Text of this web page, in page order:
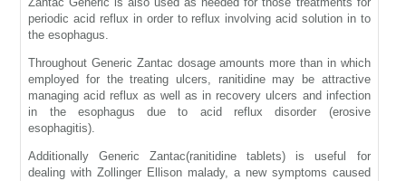
periodic acid reflux in order to reflux involving acid solution in to
the esophagus.
Throughout Generic Zantac dosage amounts more than in which
employed for the treating ulcers, ranitidine may be attractive
managing acid reflux as well as in recovery ulcers and infection
in the esophagus due to acid reflux disorder (erosive
esophagitis).
Additionally Generic Zantac(ranitidine tablets) is useful for
dealing with Zollinger Ellison malady, a new symptoms caused